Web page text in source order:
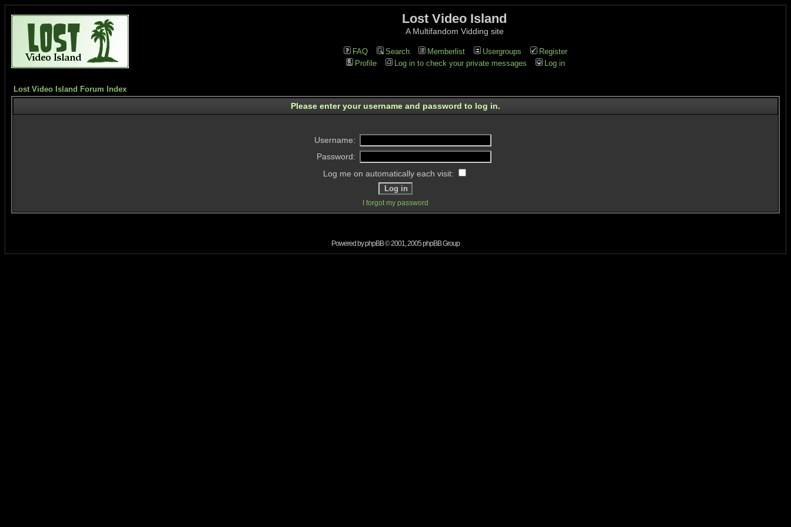
Lost Video Island
A Multifandom Vidding site
FAQ Search Memberlist Usergroups
Register
Profile
Log in to check your private messages Log in
Lost Video Island Forum Index
Please enter your username and password to log in.
Username:
Password:
Log me on automatically each visit:
I forgot my password
Powered byphpBB© 2001, 2005 phpBB Group